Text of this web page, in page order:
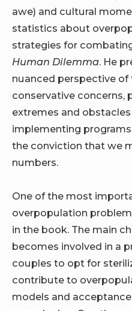
awe) and cultural
statistics about
strategies for
Human Dilemma. He
nuanced perspective
conservative concerns,
extremes and
implementing
the conviction that we
numbers.
One of the most
overpopulation
in the book. The main
becomes involved in a
couples to opt for
contribute to
models and